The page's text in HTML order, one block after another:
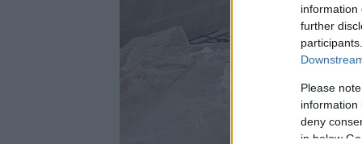
information
further
Please
information
deny
in below